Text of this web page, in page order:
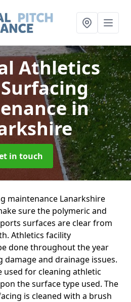
Athletics
in
in touch
maintenance Lanarkshire
sure the polymeric and
surfaces are clear from
Athletics facility
done throughout the year
damage and drainage issues.
for cleaning athletic
the surface type used. The
is cleaned with a brush